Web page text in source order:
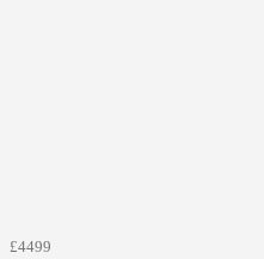
£4499